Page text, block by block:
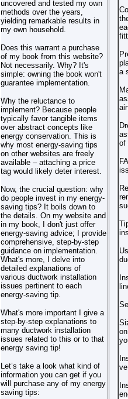
uncovered and tested my own
methods over the years,
yielding remarkable results in
my own household.
Does this warrant a purchase
of my book from this website?
Not necessarily. Why? It's
simple: owning the book won't
guarantee implementation.
Why the reluctance to
implement? Because people
typically favor tangible items
over abstract concepts like
energy conservation. This is
why most energy-saving tips
on other websites are freely
available – attaching a price
tag would likely deter interest.
Now, the crucial question: why
do people invest in my energy-
saving tips? It boils down to
the details. On my website and
in my book, I don't just offer
energy-saving advice; I provide
comprehensive, step-by-step
guidance on implementation.
What's more, I delve into
detailed explanations of
various ductwork installation
issues pertinent to each
energy-saving tip.
What's more important I give a
step-by-step explanations to
many ductwork installation
issues related to this or to that
energy saving tip!
Let’s take a look what kind of
information you can get if you
will purchase any of my energy
saving tips:
a
of